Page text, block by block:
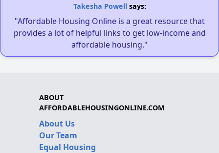
Takesha Powellsays:
"Affordable Housing Online is a great resource that
provides a lot of helpful links to get low-income and
affordable housing."
ABOUT
AFFORDABLEHOUSINGONLINE.COM
About Us
Our Team
Equal Housing